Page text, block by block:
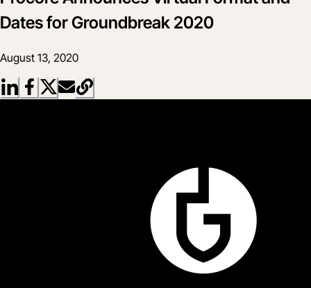
Dates for Groundbreak 2020
August 13, 2020